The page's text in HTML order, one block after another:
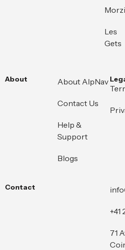
Les
Gets
About About AlpNav
Contact Us
Help &
Support
Blogs
Contact
+41
71